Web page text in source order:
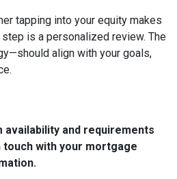
tapping into your equity makes
is a personalized review. The
align with your goals,
availability and requirements
touch with your mortgage